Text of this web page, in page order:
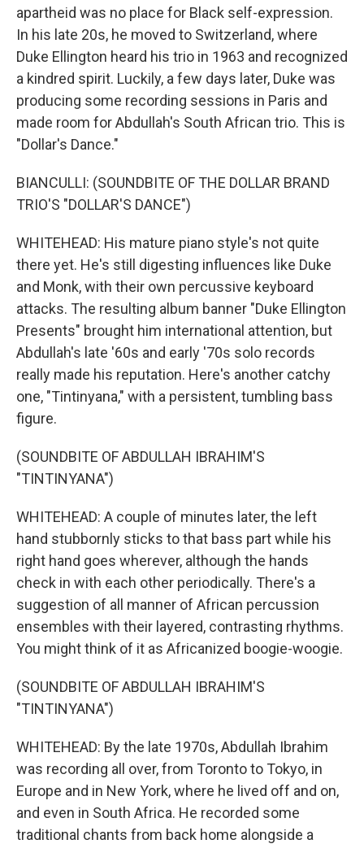
apartheid was no place for Black self-expression.
In his late 20s, he moved to Switzerland, where
Duke Ellington heard his trio in 1963 and recognized
a kindred spirit. Luckily, a few days later, Duke was
producing some recording sessions in Paris and
made room for Abdullah's South African trio. This is
"Dollar's Dance."
BIANCULLI: (SOUNDBITE OF THE DOLLAR BRAND
TRIO'S "DOLLAR'S DANCE")
WHITEHEAD: His mature piano style's not quite
there yet. He's still digesting influences like Duke
and Monk, with their own percussive keyboard
attacks. The resulting album banner "Duke Ellington
Presents" brought him international attention, but
Abdullah's late '60s and early '70s solo records
really made his reputation. Here's another catchy
one, "Tintinyana," with a persistent, tumbling bass
figure.
(SOUNDBITE OF ABDULLAH IBRAHIM'S
"TINTINYANA")
WHITEHEAD: A couple of minutes later, the left
hand stubbornly sticks to that bass part while his
right hand goes wherever, although the hands
check in with each other periodically. There's a
suggestion of all manner of African percussion
ensembles with their layered, contrasting rhythms.
You might think of it as Africanized boogie-woogie.
(SOUNDBITE OF ABDULLAH IBRAHIM'S
"TINTINYANA")
WHITEHEAD: By the late 1970s, Abdullah Ibrahim
was recording all over, from Toronto to Tokyo, in
Europe and in New York, where he lived off and on,
and even in South Africa. He recorded some
traditional chants from back home alongside a